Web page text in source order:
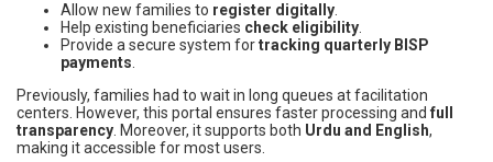
Allow new families to register digitally
Help existing beneficiaries check eligibility
Provide a secure system fortracking quarterly BISP
payments
Previously, families had to wait in long queues at facilitation
centers. However, this portal ensures faster processing and full
transparency . Moreover, it supports both Urdu and English,
making it accessible for most users.